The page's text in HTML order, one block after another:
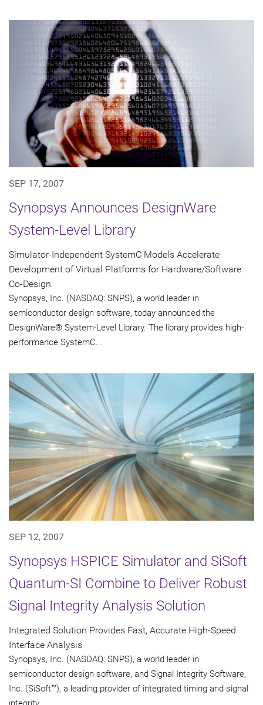
SEP 17, 2007
Synopsys Announces DesignWare
System-Level Library
Simulator-Independent SystemC Models Accelerate
Development of Virtual Platforms for Hardware/Software
Co-Design
Synopsys, Inc. (NASDAQ: SNPS), a world leader in
semiconductor design software, today announced the
DesignWare® System-Level Library. The library provides high-
performance SystemC...
SEP 12, 2007
Synopsys HSPICE Simulator and SiSoft
Quantum-SI Combine to Deliver Robust
Signal Integrity Analysis Solution
Integrated Solution Provides Fast, Accurate High-Speed
Interface Analysis
Synopsys, Inc. (NASDAQ: SNPS), a world leader in
semiconductor design software, and Signal Integrity Software,
Inc. (SiSoft™), a leading provider of integrated timing and signal